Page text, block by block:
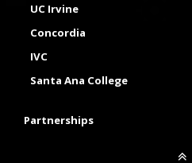
UC Irvine
Concordia
IVC
Santa Ana College
Partnerships